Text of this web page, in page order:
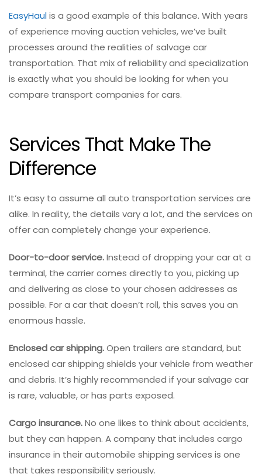
EasyHaulis a good example of this balance. With years
of experience moving auction vehicles, we’ve built
processes around the realities of salvage car
transportation. That mix of reliability and specialization
is exactly what you should be looking for when you
compare transport companies for cars.
Services That Make The
Difference
It’s easy to assume all auto transportation services are
alike. In reality, the details vary a lot, and the services on
offer can completely change your experience.
Door-to-door service.Instead of dropping your car at a
terminal, the carrier comes directly to you, picking up
and delivering as close to your chosen addresses as
possible. For a car that doesn’t roll, this saves you an
enormous hassle.
Enclosed car shipping.Open trailers are standard, but
enclosed car shipping shields your vehicle from weather
and debris. It’s highly recommended if your salvage car
is rare, valuable, or has parts exposed.
Cargo insurance.No one likes to think about accidents,
but they can happen. A company that includes cargo
insurance in their automobile shipping services is one
that takes responsibility seriously.